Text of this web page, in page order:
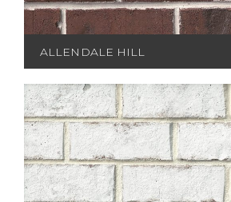
ALLENDALE HILL